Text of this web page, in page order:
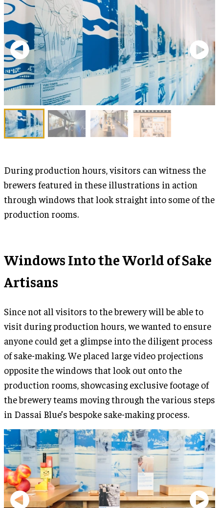
During production hours, visitors can witness the
brewers featured in these illustrations in action
through windows that look straight into some of the
production rooms.
Windows Into the World of Sake
Artisans
Since not all visitors to the brewery will be able to
visit during production hours, we wanted to ensure
anyone could get a glimpse into the diligent process
of sake-making. We placed large video projections
opposite the windows that look out onto the
production rooms, showcasing exclusive footage of
the brewery teams moving through the various steps
in Dassai Blue’s bespoke sake-making process.